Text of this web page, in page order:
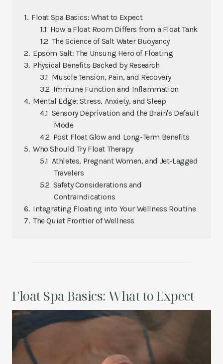
Float Spa Basics: What to Expect
How a Float Room Differs from a Float Tank
The Science of Salt Water Buoyancy
Epsom Salt: The Unsung Hero of Floating
Physical Benefits Backed by Research
Muscle Tension, Pain, and Recovery
Immune Function and Inflammation
Mental Edge: Stress, Anxiety, and Sleep
Sensory Deprivation and the Brain's Default
Mode
Post Float Glow and Long-Term Benefits
Who Should Try Float Therapy
Athletes, Pregnant Women, and Jet-Lagged
Travelers
Safety Considerations and
Contraindications
Integrating Floating into Your Wellness Routine
The Quiet Frontier of Wellness
Float Spa Basics: What to Expect